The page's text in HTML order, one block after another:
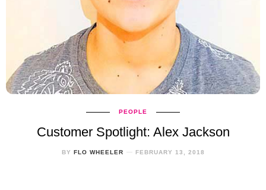
PEOPLE
Customer Spotlight: Alex Jackson
BY FLO WHEELER FEBRUARY 13, 2018